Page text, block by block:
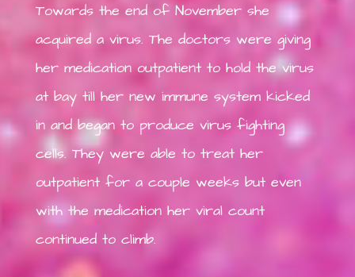
Towards the end of November she
acquired a virus. The doctors were giving
her medication outpatient to hold the virus
at bay till her new immune system kicked
in and began to produce virus fighting
cells. They were able to treat her
outpatient for a couple weeks but even
with the medication her viral count
continued to climb.